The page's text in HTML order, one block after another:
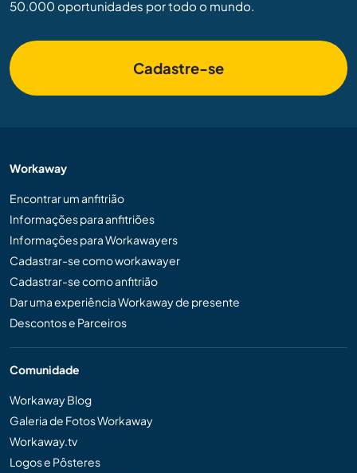
50.000 oportunidades por todo o mundo.
Cadastre-se
Workaway
Encontrar um anfitrião
Informações para anfitriões
Informações para Workawayers
Cadastrar-se como workawayer
Cadastrar-se como anfitrião
Dar uma experiência Workaway de presente
Descontos e Parceiros
Comunidade
Workaway Blog
Galeria de Fotos Workaway
Workaway.tv
Logos e Pôsteres